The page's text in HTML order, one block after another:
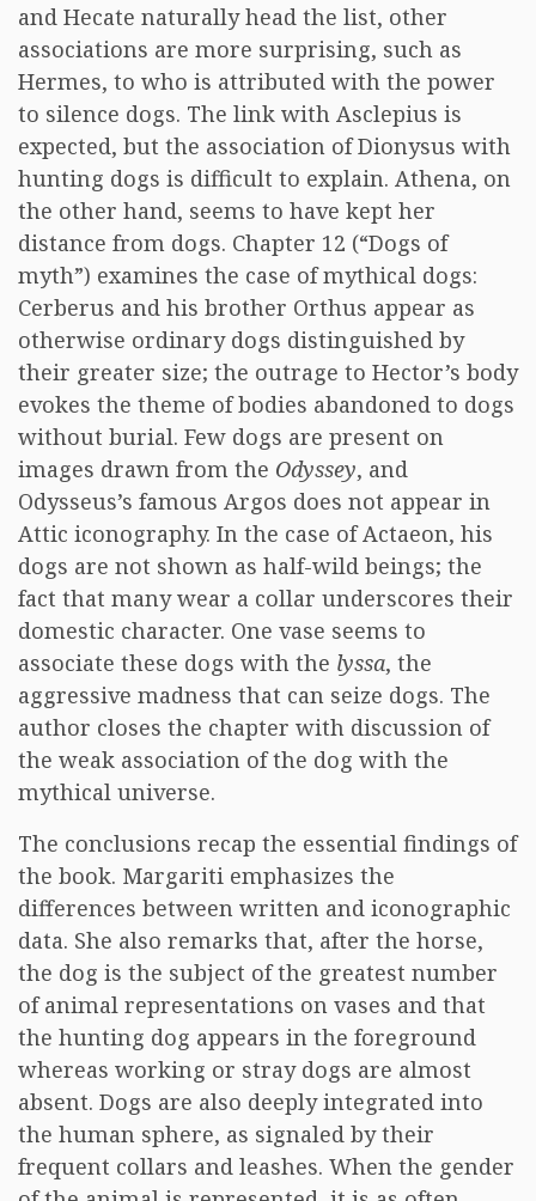
and Hecate naturally head the list, other
associations are more surprising, such as
Hermes, to who is attributed with the power
to silence dogs. The link with Asclepius is
expected, but the association of Dionysus with
hunting dogs is difficult to explain. Athena, on
the other hand, seems to have kept her
distance from dogs. Chapter 12 (“Dogs of
myth”) examines the case of mythical dogs:
Cerberus and his brother Orthus appear as
otherwise ordinary dogs distinguished by
their greater size; the outrage to Hector’s body
evokes the theme of bodies abandoned to dogs
without burial. Few dogs are present on
images drawn from the Odyssey, and
Odysseus’s famous Argos does not appear in
Attic iconography. In the case of Actaeon, his
dogs are not shown as half-wild beings; the
fact that many wear a collar underscores their
domestic character. One vase seems to
associate these dogs with the lyssa, the
aggressive madness that can seize dogs. The
author closes the chapter with discussion of
the weak association of the dog with the
mythical universe.
The conclusions recap the essential findings of
the book. Margariti emphasizes the
differences between written and iconographic
data. She also remarks that, after the horse,
the dog is the subject of the greatest number
of animal representations on vases and that
the hunting dog appears in the foreground
whereas working or stray dogs are almost
absent. Dogs are also deeply integrated into
the human sphere, as signaled by their
frequent collars and leashes. When the gender